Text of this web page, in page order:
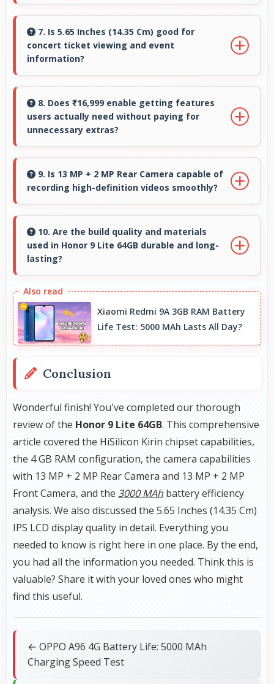
reliable power during hiking and camping trips.
7. Is 5.65 Inches (14.35 Cm) good for
concert ticket viewing and event
information?
details clearly making event information easily
readable.
8. Does ₹16,999 enable getting features
users actually need without paying for
unnecessary extras?
avoiding costs for unnecessary premium
additions.
9. Is 13 MP + 2 MP Rear Camera capable of
recording high-definition videos smoothly?
smooth high-definition videos with excellent
quality and stable footage.
10. Are the build quality and materials
used in Honor 9 Lite 64GB durable and long-
lasting?
construction that provide durability and
longevity for extended use periods.
Xiaomi Redmi 9A 3GB RAM Battery
Life Test: 5000 MAh Lasts All Day?
Conclusion
Wonderful finish! You've completed our thorough
review of the Honor 9 Lite 64GB. This comprehensive
article covered the HiSilicon Kirin chipset capabilities,
the 4 GB RAM configuration, the camera capabilities
with 13 MP + 2 MP Rear Camera and 13 MP + 2 MP
Front Camera, and the 3000 MAh battery efficiency
analysis. We also discussed the 5.65 Inches (14.35 Cm)
IPS LCD display quality in detail. Everything you
needed to know is right here in one place. By the end,
you had all the information you needed. Think this is
valuable? Share it with your loved ones who might
find this useful.
← OPPO A96 4G Battery Life: 5000 MAh
Charging Speed Test